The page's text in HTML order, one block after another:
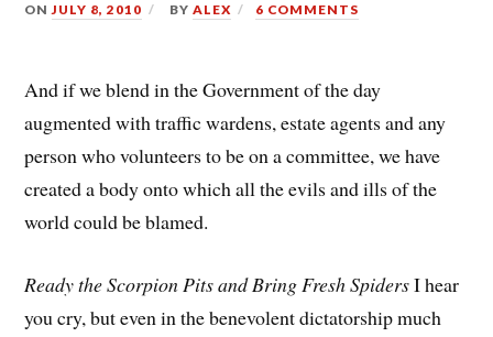
ONJULY 8, 2010 BYALEX 6 COMMENTS
And if we blend in the Government of the day
augmented with traffic wardens, estate agents and any
person who volunteers to be on a committee, we have
created a body onto which all the evils and ills of the
world could be blamed.
Ready the Scorpion Pits and Bring Fresh Spiders I hear
you cry, but even in the benevolent dictatorship much